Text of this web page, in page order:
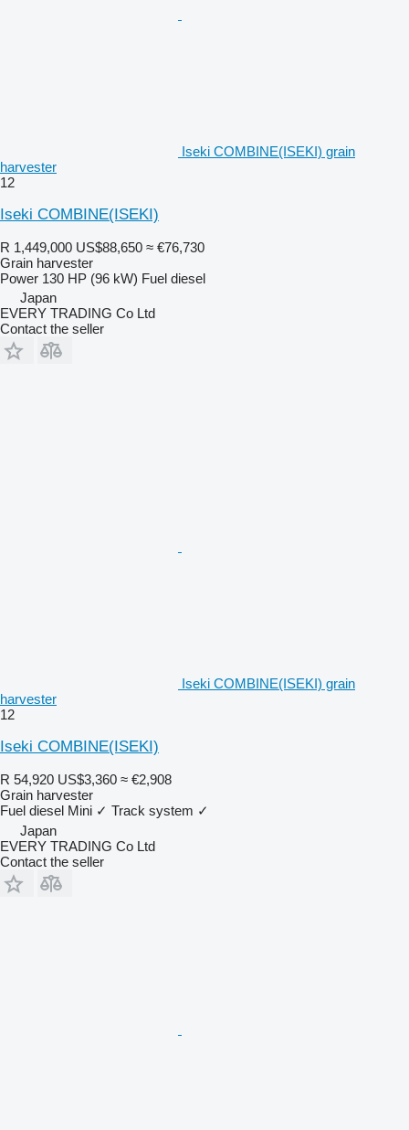
Iseki COMBINE(ISEKI) grain
harvester
12
Iseki COMBINE(ISEKI)
R 1,449,000 US$88,650 ≈ €76,730
Grain harvester
Power 130 HP (96 kW) Fuel diesel
Japan
EVERY TRADING Co Ltd
Contact the seller
Iseki COMBINE(ISEKI) grain
harvester
12
Iseki COMBINE(ISEKI)
R 54,920 US$3,360 ≈ €2,908
Grain harvester
Fuel diesel Mini ✓ Track system ✓
Japan
EVERY TRADING Co Ltd
Contact the seller